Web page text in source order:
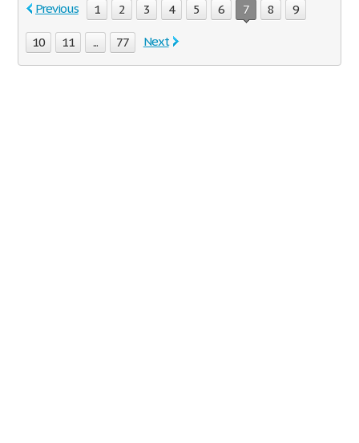
Previous
1 2 3 4 5 6 7 8 9
10 11 ... 77 Next